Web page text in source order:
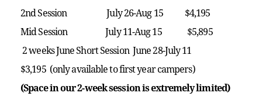
2nd Session July 26-Aug 15 $4,195
Mid Session July 11-Aug 15 $5,895
2 weeks June Short Session June 28-July 11
$3,195 (only available to first year campers)
(Space in our 2-week session is extremely limited)